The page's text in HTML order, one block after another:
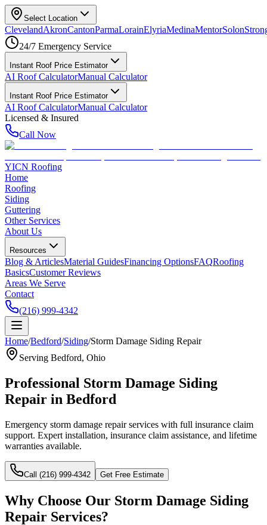
Select Location
ClevelandAkronCantonParmaLorainElyriaMedinaMentorSolon
24/7 Emergency Service
Instant Roof Price Estimator
AI Roof CalculatorManual Calculator
Instant Roof Price Estimator
AI Roof CalculatorManual Calculator
Licensed & Insured
Call Now
YICN Roofing
Home
Roofing
Siding
Guttering
Other Services
About Us
Resources
Blog & ArticlesMaterial GuidesFinancing OptionsFAQRoofing
BasicsCustomer Reviews
Areas We Serve
Contact
(216) 999-4342
Home/Bedford/Siding/Storm Damage Siding Repair
Serving Bedford, Ohio
Professional Storm Damage Siding
Repair in Bedford
Emergency storm damage repair services with full insurance claim
support. Expert installation, insurance claim assistance, and lifetime
warranties available.
Call (216) 999-4342 Get Free Estimate
Why Choose Our Storm Damage Siding
Repair Services?